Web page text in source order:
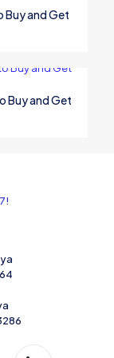
Buy and Get
Buy and Get